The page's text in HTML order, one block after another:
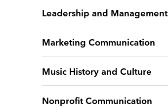
Leadership and Management
Marketing Communication
Music History and Culture
Nonprofit Communication